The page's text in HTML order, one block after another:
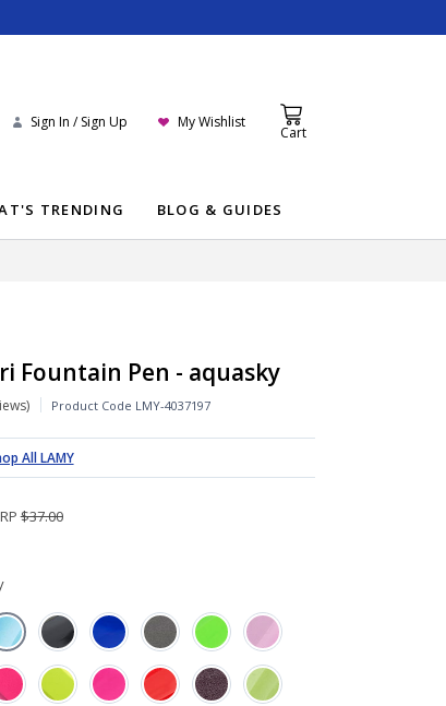
Sign In / Sign Up My Wishlist
Cart
TRENDING BLOG & GUIDES
Fountain Pen - aquasky
Product Code LMY-4037197
All LAMY
$37.00